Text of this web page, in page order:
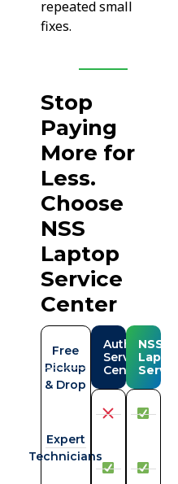
repeated small
fixes.
Stop
Paying
More for
Less.
Choose
NSS
Laptop
Service
Center
Free
Pickup
& Drop
Expert
Technicians
Authorise
Serviced
Center
NSS
Laptop
Service